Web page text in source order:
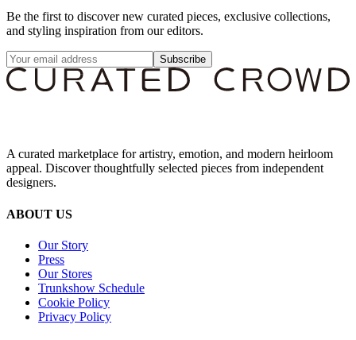
Be the first to discover new curated pieces, exclusive collections,
and styling inspiration from our editors.
Subscribe
A curated marketplace for artistry, emotion, and modern heirloom
appeal. Discover thoughtfully selected pieces from independent
designers.
ABOUT US
Our Story
Press
Our Stores
Trunkshow Schedule
Cookie Policy
Privacy Policy